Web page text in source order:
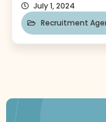
This blog will
your career
strategies, from
July 1, 2024
Recruitment